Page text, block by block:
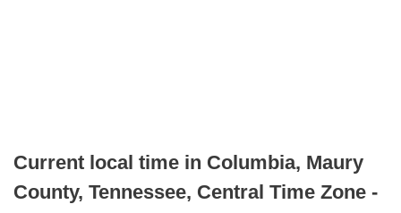
Current local time in Columbia, Maury
County, Tennessee, Central Time Zone -